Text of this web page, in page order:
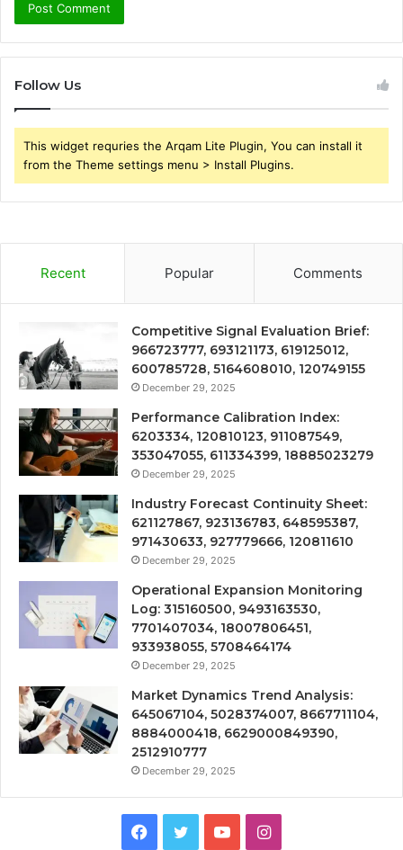
Follow Us
This widget requries the Arqam Lite Plugin, You can install it
from the Theme settings menu > Install Plugins.
Recent Popular Comments
Competitive Signal Evaluation Brief:
966723777, 693121173, 619125012,
600785728, 5164608010, 120749155
December 29, 2025
Performance Calibration Index:
6203334, 120810123, 911087549,
353047055, 611334399, 18885023279
December 29, 2025
Industry Forecast Continuity Sheet:
621127867, 923136783, 648595387,
971430633, 927779666, 120811610
December 29, 2025
Operational Expansion Monitoring
Log: 315160500, 9493163530,
7701407034, 18007806451,
933938055, 5708464174
December 29, 2025
Market Dynamics Trend Analysis:
645067104, 5028374007, 8667711104,
8884000418, 6629000849390,
2512910777
December 29, 2025
Facebook
TwitterYouTubeInstagram